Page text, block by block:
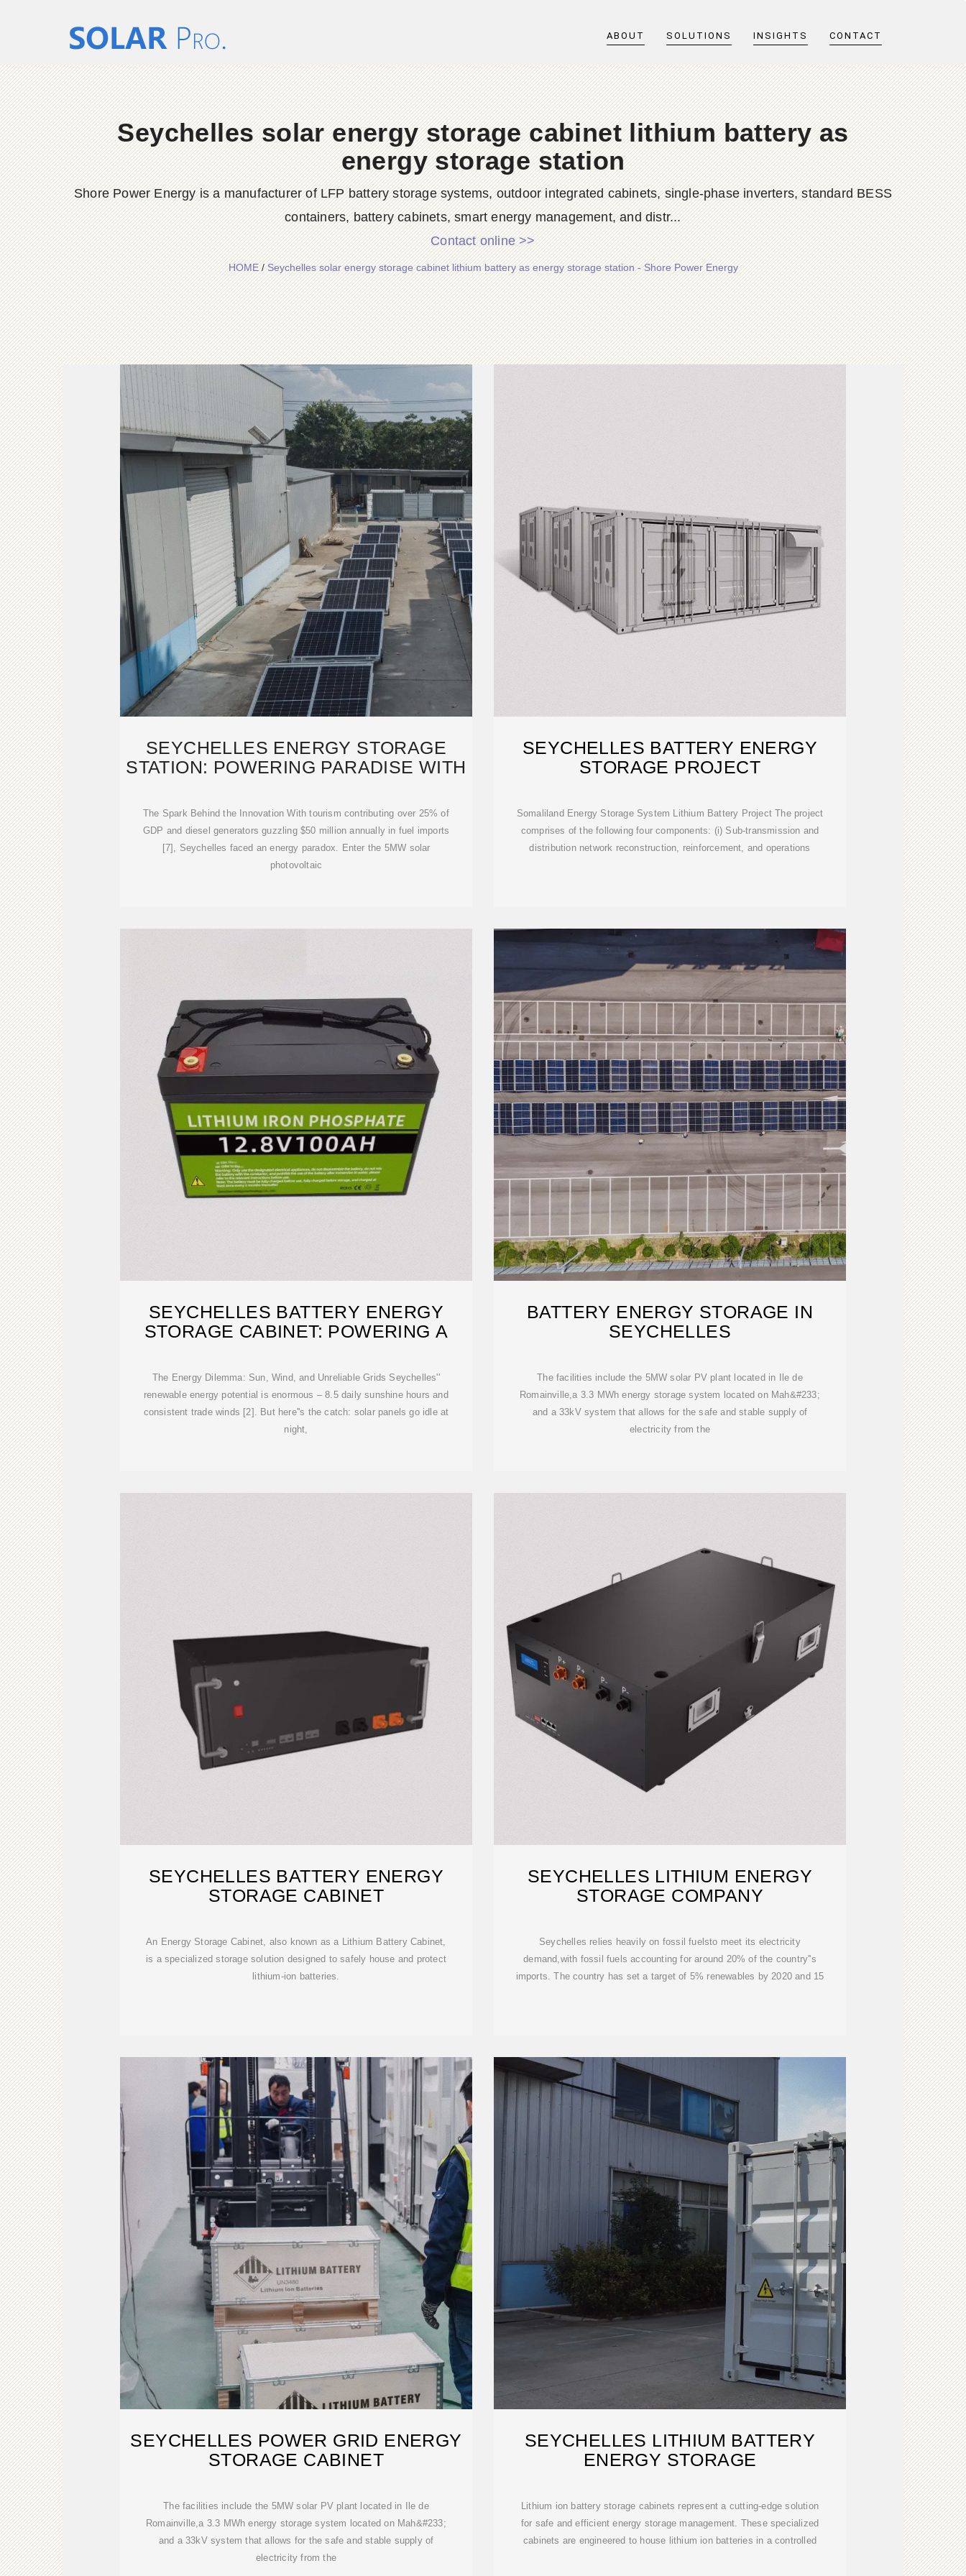
ABOUT SOLUTIONS INSIGHTS CONTACT
Seychelles solar energy storage cabinet lithium battery as
energy storage station
Shore Power Energy is a manufacturer of LFP battery storage systems, outdoor integrated cabinets, single-phase inverters, standard BESS
containers, battery cabinets, smart energy management, and distr...
Contact online >>
HOME/Seychelles solar energy storage cabinet lithium battery as energy storage station - Shore Power Energy
SEYCHELLES ENERGY STORAGE
STATION: POWERING PARADISE WITH
The Spark Behind the Innovation With tourism contributing over 25% of
GDP and diesel generators guzzling $50 million annually in fuel imports
[7], Seychelles faced an energy paradox. Enter the 5MW solar
photovoltaic
SEYCHELLES BATTERY ENERGY
STORAGE PROJECT
Somaliland Energy Storage System Lithium Battery Project The project
comprises of the following four components: (i) Sub-transmission and
distribution network reconstruction, reinforcement, and operations
SEYCHELLES BATTERY ENERGY
STORAGE CABINET: POWERING A
The Energy Dilemma: Sun, Wind, and Unreliable Grids Seychelles''
renewable energy potential is enormous – 8.5 daily sunshine hours and
consistent trade winds [2]. But here''s the catch: solar panels go idle at
night,
BATTERY ENERGY STORAGE IN
SEYCHELLES
The facilities include the 5MW solar PV plant located in Ile de
Romainville,a 3.3 MWh energy storage system located on Mah&#233;
and a 33kV system that allows for the safe and stable supply of
electricity from the
SEYCHELLES BATTERY ENERGY
STORAGE CABINET
An Energy Storage Cabinet, also known as a Lithium Battery Cabinet,
is a specialized storage solution designed to safely house and protect
lithium-ion batteries.
SEYCHELLES LITHIUM ENERGY
STORAGE COMPANY
Seychelles relies heavily on fossil fuelsto meet its electricity
demand,with fossil fuels accounting for around 20% of the country''s
imports. The country has set a target of 5% renewables by 2020 and 15
SEYCHELLES POWER GRID ENERGY
STORAGE CABINET
The facilities include the 5MW solar PV plant located in Ile de
Romainville,a 3.3 MWh energy storage system located on Mah&#233;
and a 33kV system that allows for the safe and stable supply of
electricity from the
SEYCHELLES LITHIUM BATTERY
ENERGY STORAGE
Lithium ion battery storage cabinets represent a cutting-edge solution
for safe and efficient energy storage management. These specialized
cabinets are engineered to house lithium ion batteries in a controlled